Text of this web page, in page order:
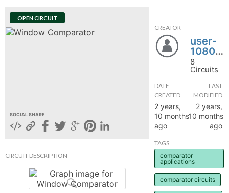
OPEN CIRCUIT
SOCIAL SHARE
CIRCUIT DESCRIPTION
CREATOR
user-
108011
8
Circuits
DATE
CREATED
2 years,
10 months
ago
LAST
MODIFIED
2 years,
10 months
ago
TAGS
comparator
applications
comparator circuits